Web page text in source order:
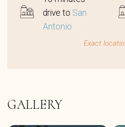
drive to San
Antonio
Exact
GALLERY